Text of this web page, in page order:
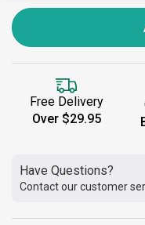
Free Delivery
Over $29.95
Have Questions?
Contact our customer